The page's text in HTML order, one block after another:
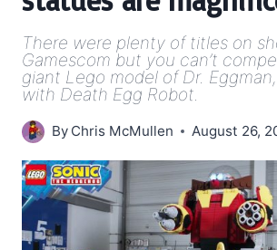
There were plenty of titles on
Gamescom but you can’t
giant Lego model of Dr.
with Death Egg Robot.
By Chris McMullen August 26,